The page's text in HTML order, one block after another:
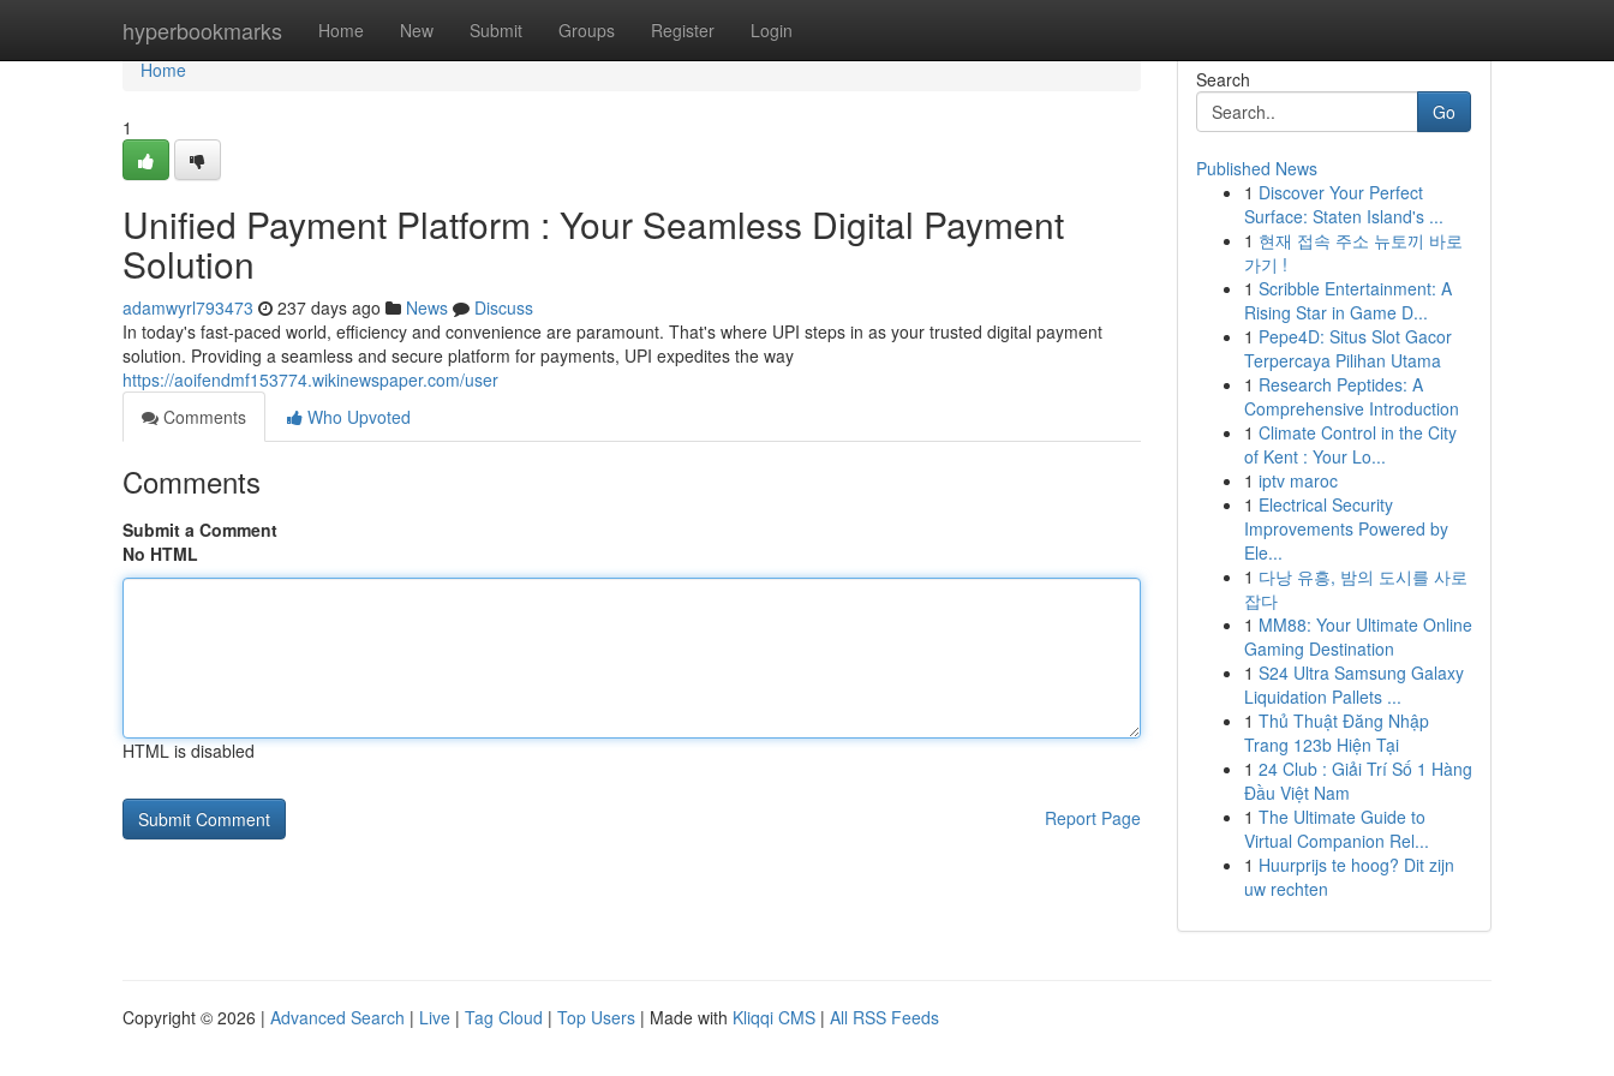
hyperbookmarks Home New Submit Groups Register Login
Home
Home
1
Unified Payment Platform : Your Seamless Digital Payment
Solution
adamwyrl793473 237 days ago News
Discuss
In today's fast-paced world, efficiency and convenience are paramount. That's where UPI steps in as your trusted digital payment
solution. Providing a seamless and secure platform for payments, UPI expedites the way
https://aoifendmf153774.wikinewspaper.com/user
Comments
Who Upvoted
Comments
Submit a Comment
No HTML
HTML is disabled
Report Page
Search
Go
Published News
1 Discover Your Perfect
Surface: Staten Island's ...
1 현재 접속 주소 뉴토끼 바로
가기 !
1 Scribble Entertainment: A
Rising Star in Game D...
1 Pepe4D: Situs Slot Gacor
Terpercaya Pilihan Utama
1 Research Peptides: A
Comprehensive Introduction
1 Climate Control in the City
of Kent : Your Lo...
1 iptv maroc
1 Electrical Security
Improvements Powered by
Ele...
1 다낭 유흥, 밤의 도시를 사로
잡다
1 MM88: Your Ultimate Online
Gaming Destination
1 S24 Ultra Samsung Galaxy
Liquidation Pallets ...
1 Thủ Thuật Đăng Nhập
Trang 123b Hiện Tại
1 24 Club : Giải Trí Số 1 Hàng
Đầu Việt Nam
1 The Ultimate Guide to
Virtual Companion Rel...
1 Huurprijs te hoog? Dit zijn
uw rechten
Copyright © 2026 | Advanced Search | Live | Tag Cloud | Top Users | Made with Kliqqi CMS | All RSS Feeds